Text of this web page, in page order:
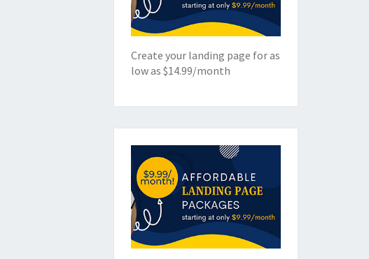
Create your landing page for as
low as $14.99/month